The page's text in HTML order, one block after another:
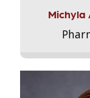
Michyla